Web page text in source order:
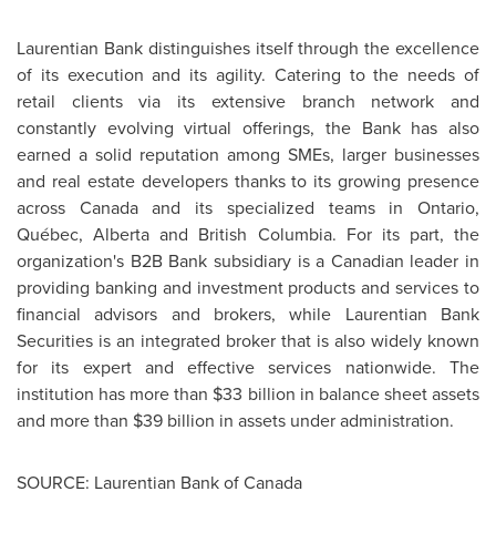
Laurentian Bank distinguishes itself through the excellence
of its execution and its agility. Catering to the needs of
retail clients via its extensive branch network and
constantly evolving virtual offerings, the Bank has also
earned a solid reputation among SMEs, larger businesses
and real estate developers thanks to its growing presence
across Canadaand its specialized teams inOntario,
Québec,Alberta and British Columbia. For its part, the
organization's B2B Bank subsidiary is a Canadian leader in
providing banking and investment products and services to
financial advisors and brokers, while Laurentian Bank
Securities is an integrated broker that is also widely known
for its expert and effective services nationwide. The
institution has more than $33 billion in balance sheet assets
and more than $39 billion in assets under administration.
SOURCE: Laurentian Bank of Canada